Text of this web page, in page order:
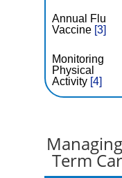
Annual Flu
Vaccine [3]
Monitoring
Physical
Activity [4]
Term